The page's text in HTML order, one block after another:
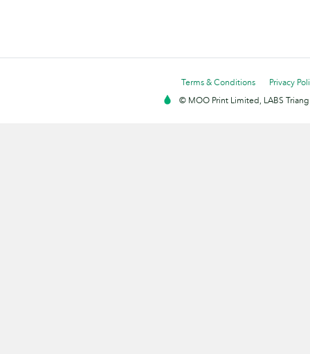
Terms & Conditions
Privacy
© MOO Print Limited, LABS